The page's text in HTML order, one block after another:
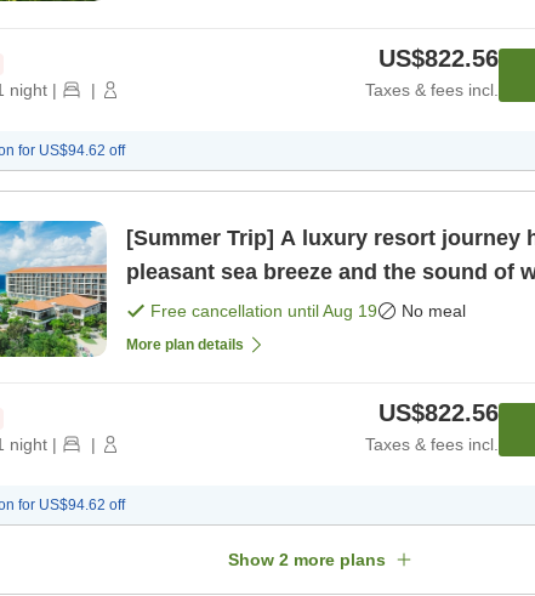
night | |
US$822.56
Taxes & fees incl.
for US$94.62 off
[Summer Trip] A luxury resort journey
pleasant sea breeze and the sound of
included [Room only]
Free cancellation untilAug 19 No meal
More plan details
night | |
US$822.56
Taxes & fees incl.
for US$94.62 off
Show 2 more plans